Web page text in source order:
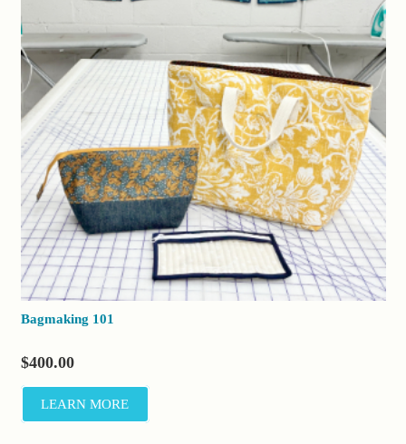
Bagmaking 101
$400.00
LEARN MORE